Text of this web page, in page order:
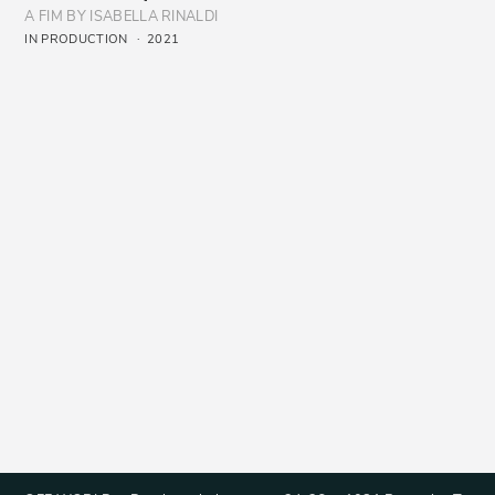
A FIM BY ISABELLA RINALDI
IN PRODUCTION 2021